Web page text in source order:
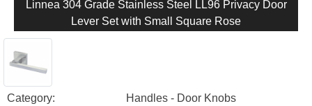
Linnea 304 Grade Stainless Steel LL96 Privacy Door
Lever Set with Small Square Rose
Category:
Handles - Door Knobs